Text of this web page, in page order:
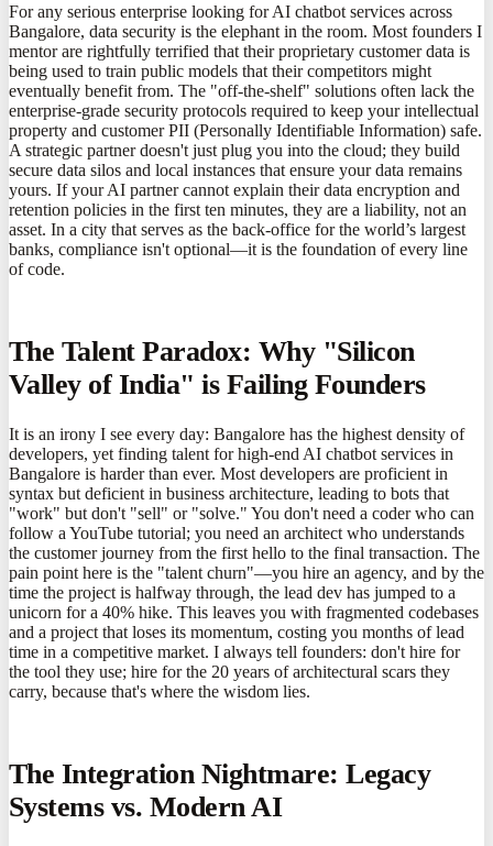
For any serious enterprise looking for AI chatbot services across
Bangalore, data security is the elephant in the room. Most founders I
mentor are rightfully terrified that their proprietary customer data is
being used to train public models that their competitors might
eventually benefit from. The "off-the-shelf" solutions often lack the
enterprise-grade security protocols required to keep your intellectual
property and customer PII (Personally Identifiable Information) safe.
A strategic partner doesn't just plug you into the cloud; they build
secure data silos and local instances that ensure your data remains
yours. If your AI partner cannot explain their data encryption and
retention policies in the first ten minutes, they are a liability, not an
asset. In a city that serves as the back-office for the world’s largest
banks, compliance isn't optional—it is the foundation of every line
of code.
The Talent Paradox: Why "Silicon
Valley of India" is Failing Founders
It is an irony I see every day: Bangalore has the highest density of
developers, yet finding talent for high-end AI chatbot services in
Bangalore is harder than ever. Most developers are proficient in
syntax but deficient in business architecture, leading to bots that
"work" but don't "sell" or "solve." You don't need a coder who can
follow a YouTube tutorial; you need an architect who understands
the customer journey from the first hello to the final transaction. The
pain point here is the "talent churn"—you hire an agency, and by the
time the project is halfway through, the lead dev has jumped to a
unicorn for a 40% hike. This leaves you with fragmented codebases
and a project that loses its momentum, costing you months of lead
time in a competitive market. I always tell founders: don't hire for
the tool they use; hire for the 20 years of architectural scars they
carry, because that's where the wisdom lies.
The Integration Nightmare: Legacy
Systems vs. Modern AI